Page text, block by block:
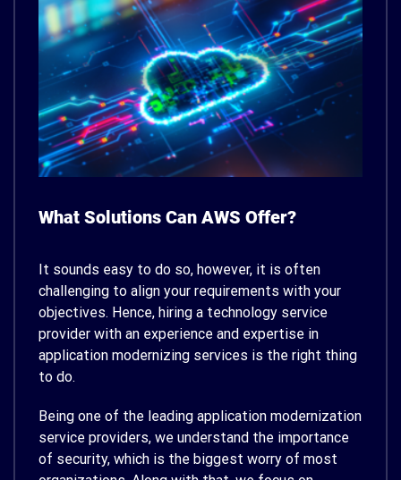
What Solutions Can AWS Offer?
It sounds easy to do so, however, it is often
challenging to align your requirements with your
objectives. Hence, hiring a technology service
provider with an experience and expertise in
application modernizing services is the right thing
to do.
Being one of the leading application modernization
service providers, we understand the importance
of security, which is the biggest worry of most